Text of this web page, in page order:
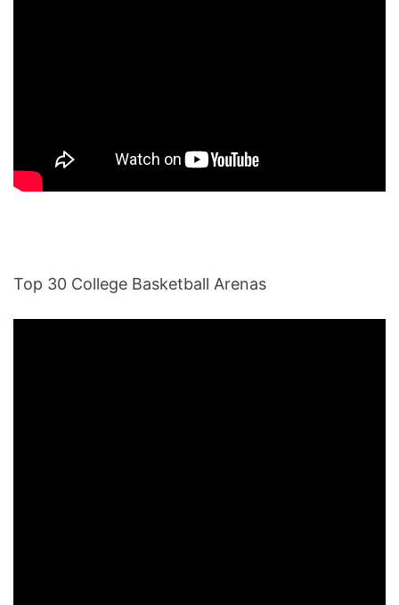
Top 30 College Basketball Arenas